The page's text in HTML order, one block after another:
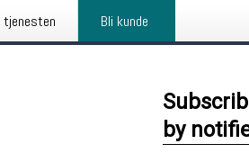
tjenesten Bli kunde
by